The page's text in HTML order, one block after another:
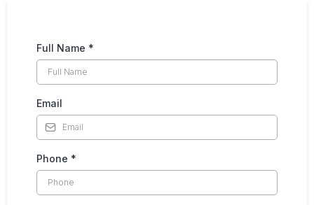
Full Name *
Email
Phone *